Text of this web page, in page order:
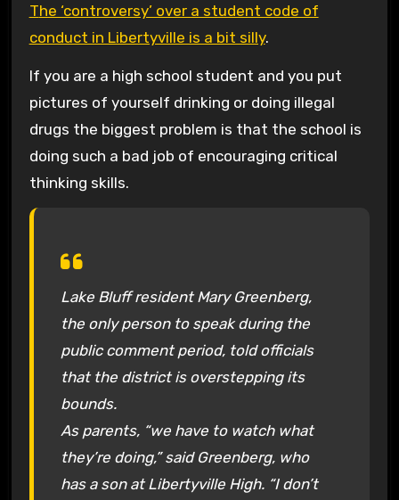
The ‘controversy’ over a student code of
conduct in Libertyville is a bit silly.
If you are a high school student and you put
pictures of yourself drinking or doing illegal
drugs the biggest problem is that the school is
doing such a bad job of encouraging critical
thinking skills.
Lake Bluff resident Mary Greenberg,
the only person to speak during the
public comment period, told officials
that the district is overstepping its
bounds.
As parents, “we have to watch what
they’re doing,” said Greenberg, who
has a son at Libertyville High. “I don’t